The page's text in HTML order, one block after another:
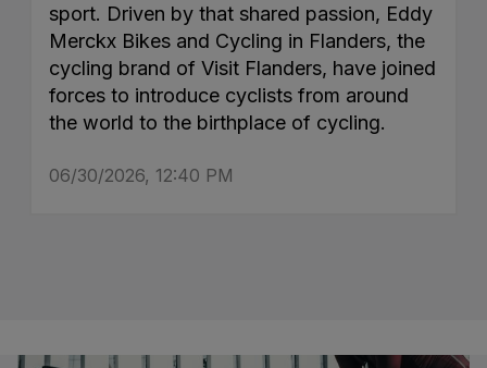
sport. Driven by that shared passion, Eddy
Merckx Bikes and Cycling in Flanders, the
cycling brand of Visit Flanders, have joined
forces to introduce cyclists from around
the world to the birthplace of cycling.
06/30/2026, 12:40 PM